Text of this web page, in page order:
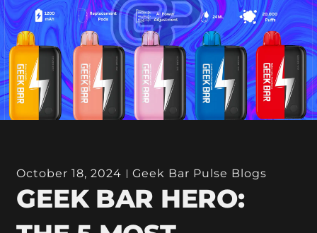
October 18, 2024 Geek Bar Pulse Blogs
GEEK BAR HERO: